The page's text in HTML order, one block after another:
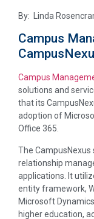
By: Linda
Campus
Campus
solutions and
that its
adoption of
Office 365.
The
relationship
applications. It
entity framework,
Microsoft
higher education,